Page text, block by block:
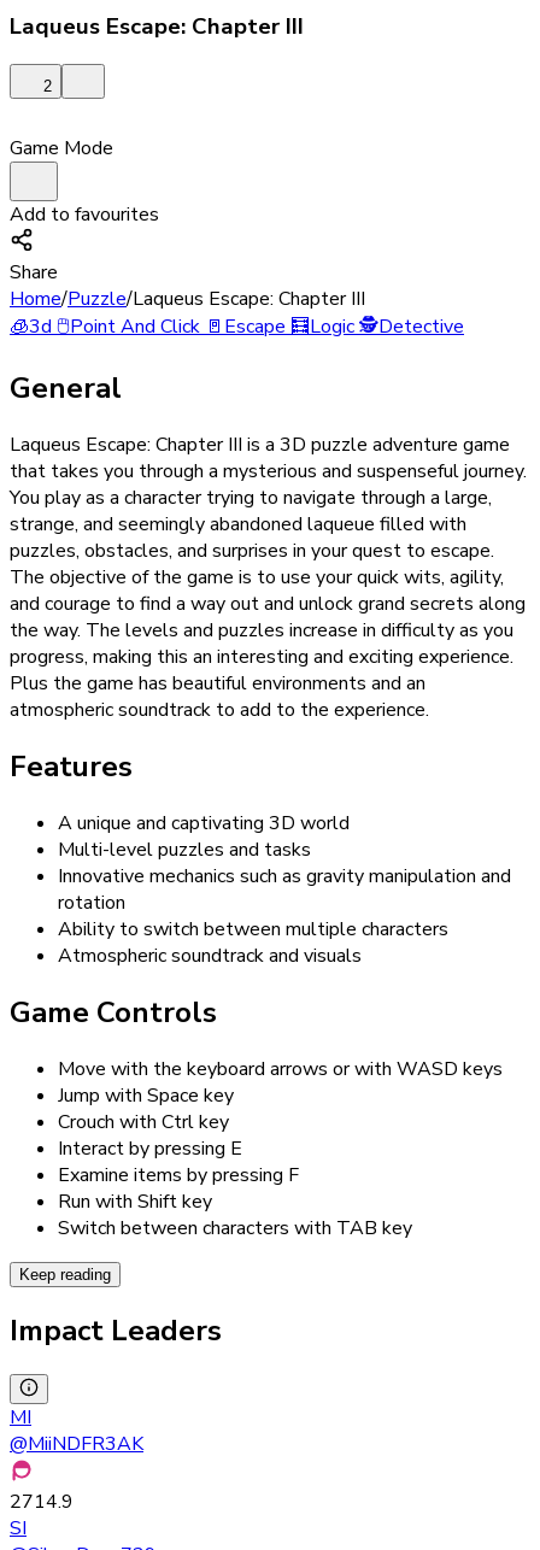
Laqueus Escape: Chapter III
2
Game Mode
Add to favourites
Share
Home/Puzzle/Laqueus Escape: Chapter III
🧊3d 🖱️Point And Click 🚪 Escape 🧮Logic🕵️Detective
General
Laqueus Escape: Chapter III is a 3D puzzle adventure game
that takes you through a mysterious and suspenseful journey.
You play as a character trying to navigate through a large,
strange, and seemingly abandoned laqueue filled with
puzzles, obstacles, and surprises in your quest to escape.
The objective of the game is to use your quick wits, agility,
and courage to find a way out and unlock grand secrets along
the way. The levels and puzzles increase in difficulty as you
progress, making this an interesting and exciting experience.
Plus the game has beautiful environments and an
atmospheric soundtrack to add to the experience.
Features
A unique and captivating 3D world
Multi-level puzzles and tasks
Innovative mechanics such as gravity manipulation and
rotation
Ability to switch between multiple characters
Atmospheric soundtrack and visuals
Game Controls
Move with the keyboard arrows or with WASD keys
Jump with Space key
Crouch with Ctrl key
Interact by pressing E
Examine items by pressing F
Run with Shift key
Switch between characters with TAB key
Keep reading
Impact Leaders
MI
@MiiNDFR3AK
2714.9
SI